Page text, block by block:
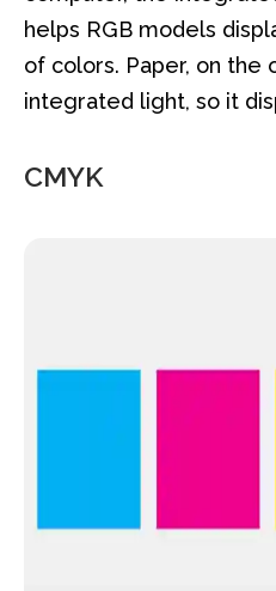
helps RGB models
of colors. Paper, on the
integrated light, so it
CMYK